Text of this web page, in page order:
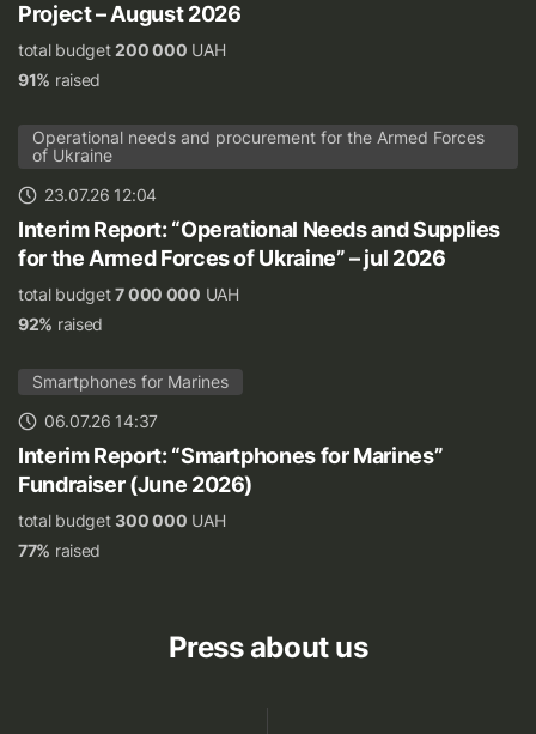
Project – August 2026
total budget200 000 UAH
91% raised
Operational needs and procurement for the Armed Forces
of Ukraine
23.07.26 12:04
Interim Report: “Operational Needs and Supplies
for the Armed Forces of Ukraine” – jul 2026
total budget7 000 000 UAH
92% raised
Smartphones for Marines
06.07.26 14:37
Interim Report: “Smartphones for Marines”
Fundraiser (June 2026)
total budget300 000 UAH
77% raised
Press about us